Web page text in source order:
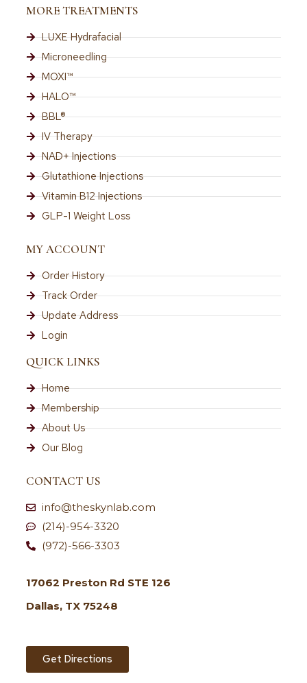
MORE TREATMENTS
LUXE Hydrafacial
Microneedling
MOXI™
HALO™
BBL®
IV Therapy
NAD+ Injections
Glutathione Injections
Vitamin B12 Injections
GLP-1 Weight Loss
MY ACCOUNT
Order History
Track Order
Update Address
Login
QUICK LINKS
Home
Membership
About Us
Our Blog
CONTACT US
info@theskynlab.com
(214)-954-3320
(972)-566-3303
17062 Preston Rd STE 126
Dallas, TX 75248
Get Directions